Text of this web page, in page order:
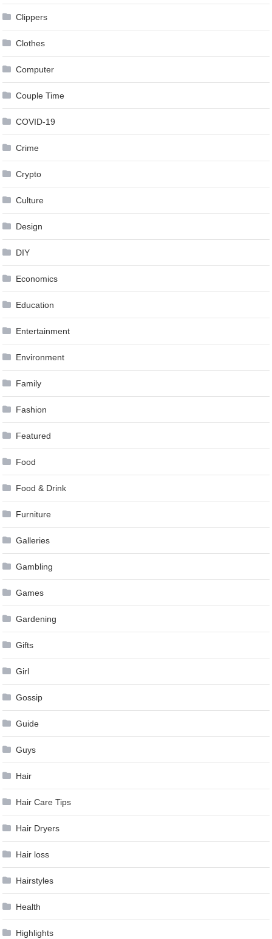
Clippers
Clothes
Computer
Couple Time
COVID-19
Crime
Crypto
Culture
Design
DIY
Economics
Education
Entertainment
Environment
Family
Fashion
Featured
Food
Food & Drink
Furniture
Galleries
Gambling
Games
Gardening
Gifts
Girl
Gossip
Guide
Guys
Hair
Hair Care Tips
Hair Dryers
Hair loss
Hairstyles
Health
Highlights